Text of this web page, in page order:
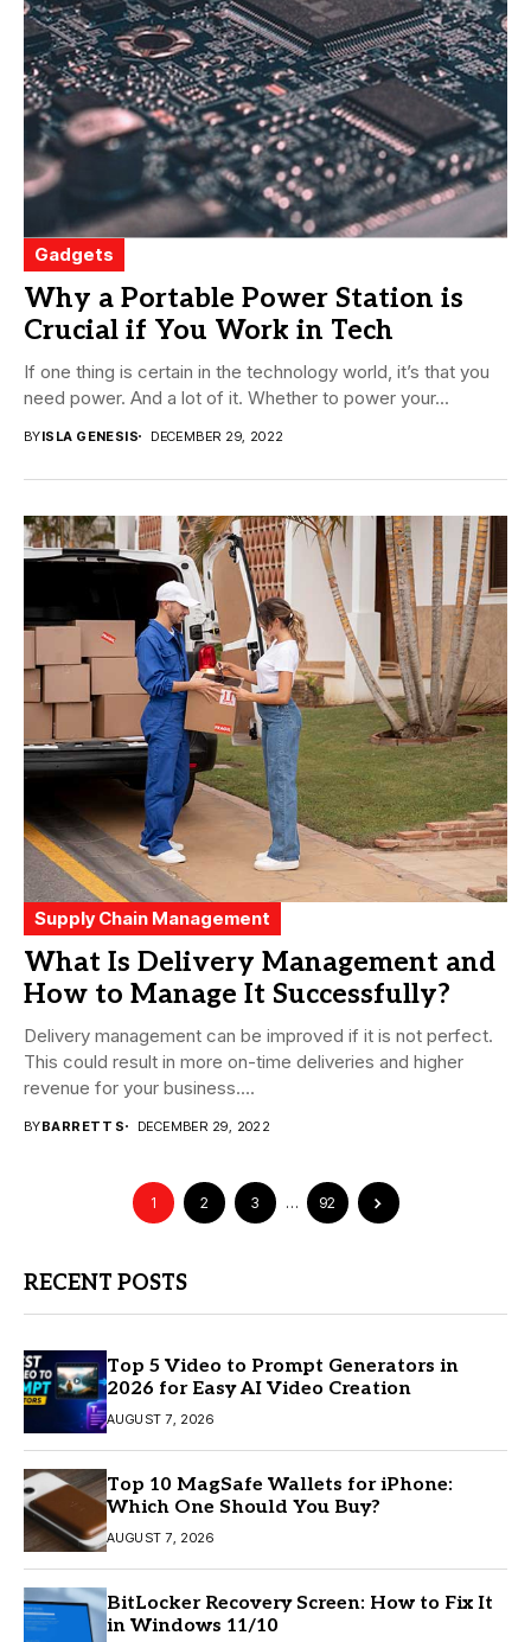
Gadgets
Why a Portable Power Station is
Crucial if You Work in Tech
If one thing is certain in the technology world, it’s that you
need power. And a lot of it. Whether to power your...
BYISLA GENESIS DECEMBER 29, 2022
Supply Chain Management
What Is Delivery Management and
How to Manage It Successfully?
Delivery management can be improved if it is not perfect.
This could result in more on-time deliveries and higher
revenue for your business....
BYBARRETT S DECEMBER 29, 2022
1 2 3 … 92
RECENT POSTS
Top 5 Video to Prompt Generators in
2026 for Easy AI Video Creation
AUGUST 7, 2026
Top 10 MagSafe Wallets for iPhone:
Which One Should You Buy?
AUGUST 7, 2026
BitLocker Recovery Screen: How to Fix It
in Windows 11/10